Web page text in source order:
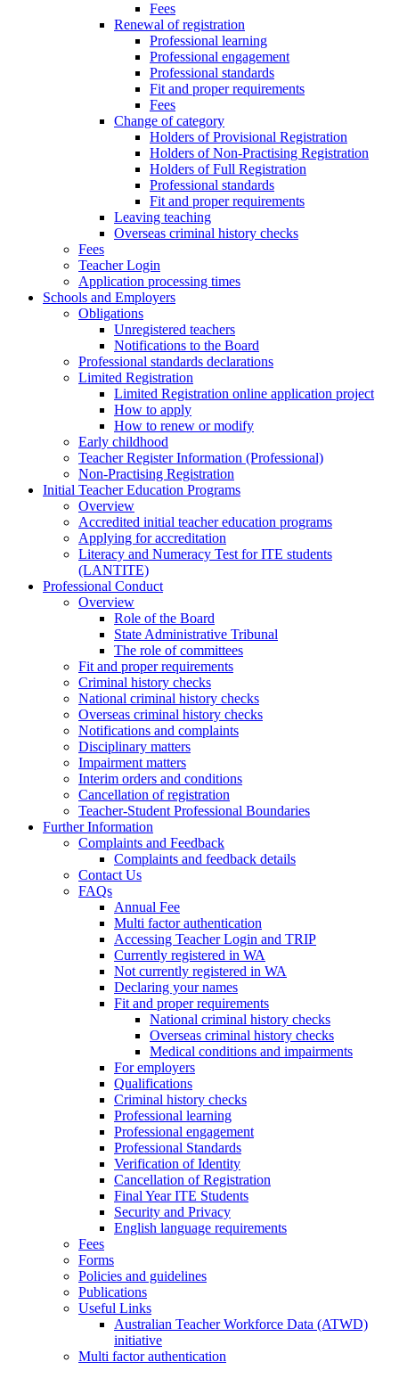
Fees
Renewal of registration
Professional learning
Professional engagement
Professional standards
Fit and proper requirements
Fees
Change of category
Holders of Provisional Registration
Holders of Non-Practising Registration
Holders of Full Registration
Professional standards
Fit and proper requirements
Leaving teaching
​​Overseas criminal history checks
Fees
Teacher Login
Application processing times
Schools and Employers
Obligations
Unregistered teachers
Notifications to the Board
Professional standards declarations
Limited Registration
Limited Registration online application project
How to apply
How to renew or modify
Early childhood
Teacher Register Information (Professional)
Non-Practising Registration
Initial Teacher Education Programs
Overview
Accredited initial teacher education programs
Applying for accreditation
Literacy and Numeracy Test for ITE students
(LANTITE)
Professional Conduct
Overview
Role of the Board
State Administrative Tribunal
The role of committees
Fit and proper requirements
Criminal history checks
National criminal history checks
Overseas criminal history checks
Notifications and complaints
Disciplinary matters
Impairment matters
Interim orders and conditions
Cancellation of registration
Teacher-Student Professional Boundaries
Further Information
Complaints and Feedback
Complaints and feedback details
Contact Us
FAQs
Annual Fee
Multi factor authentication
Accessing Teacher Login and TRIP
Currently registered in WA
Not currently registered in WA
Declaring your names
Fit and proper requirements
National criminal history checks
Overseas criminal history checks
Medical conditions and impairments
For employers
Qualifications
Criminal history checks
Professional learning
Professional engagement
Professional Standards
Verification of Identity
Cancellation of Registration
Final Year ITE Students
Security and Privacy
English language requirements
Fees
Forms
Policies and guidelines
Publications
Useful Links
Australian Teacher Workforce Data (ATWD)
initiative
Multi factor authentication